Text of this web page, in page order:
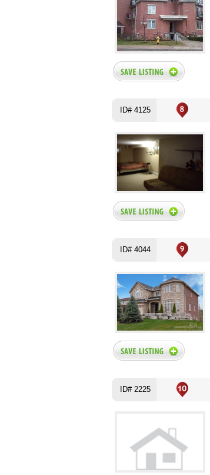
ID# 4125
ID# 4044
ID# 2225